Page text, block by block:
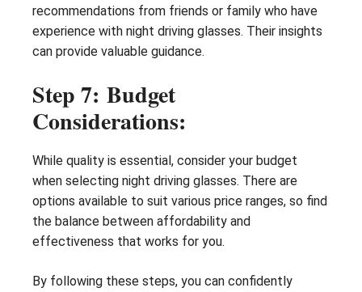
recommendations from friends or family who have
experience with night driving glasses. Their insights
can provide valuable guidance.
Step 7: Budget
Considerations:
While quality is essential, consider your budget
when selecting night driving glasses. There are
options available to suit various price ranges, so find
the balance between affordability and
effectiveness that works for you.
By following these steps, you can confidently